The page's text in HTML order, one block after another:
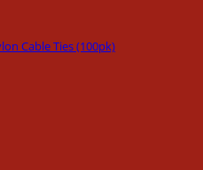
Cable Ties (100pk)